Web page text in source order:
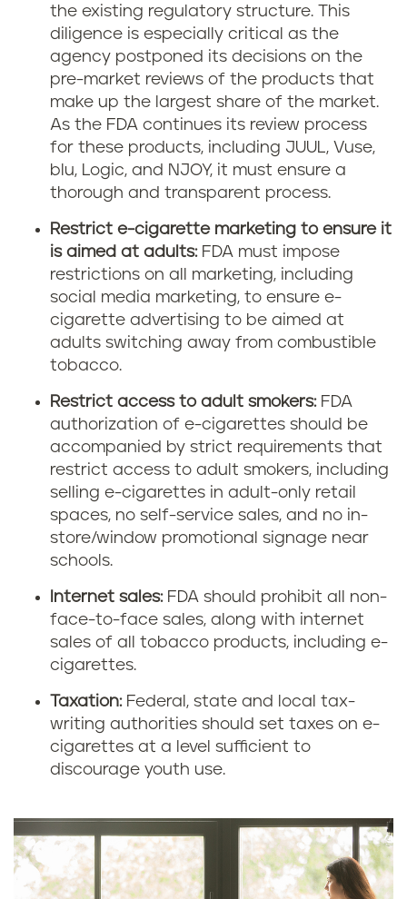
the existing regulatory structure. This
diligence is especially critical as the
agency postponed its decisions on the
pre-market reviews of the products that
make up the largest share of the market.
As the FDA continues its review process
for these products, including JUUL, Vuse,
blu, Logic, and NJOY, it must ensure a
thorough and transparent process.
Restrict e-cigarette marketing to ensure it
is aimed at adults:FDA must impose
restrictions on all marketing, including
social media marketing, to ensure e-
cigarette advertising to be aimed at
adults switching away from combustible
tobacco.
Restrict access to adult smokers:FDA
authorization of e-cigarettes should be
accompanied by strict requirements that
restrict access to adult smokers, including
selling e-cigarettes in adult-only retail
spaces, no self-service sales, and no in-
store/window promotional signage near
schools.
Internet sales:FDA should prohibit all non-
face-to-face sales, along with internet
sales of all tobacco products, including e-
cigarettes.
Taxation:Federal, state and local tax-
writing authorities should set taxes on e-
cigarettes at a level sufficient to
discourage youth use.